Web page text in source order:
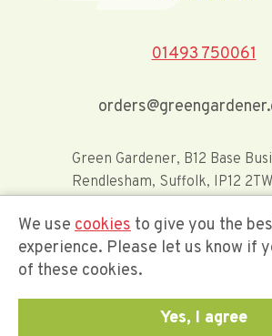
01493 750061
Green Gardener, B12 Base
Rendlesham, Suffolk, IP12 2TW
Offerwide Limited t/a Green
We use cookies to give you the
experience. Please let us know if
of these cookies.
Yes, I agree